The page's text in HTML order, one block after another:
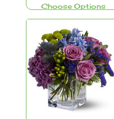
Choose Options